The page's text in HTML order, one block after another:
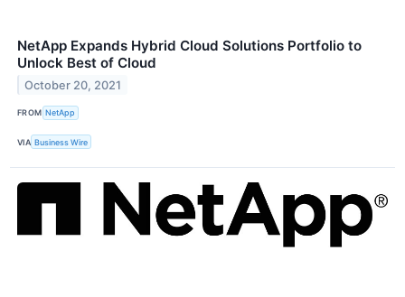
NetApp Expands Hybrid Cloud Solutions Portfolio to
Unlock Best of Cloud
October 20, 2021
FROM NetApp
VIA Business Wire